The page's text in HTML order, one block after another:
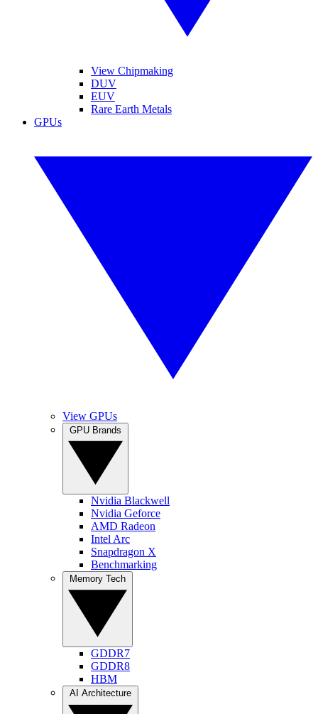
View Chipmaking
DUV
EUV
Rare Earth Metals
GPUs
View GPUs
Nvidia Blackwell
Nvidia Geforce
AMD Radeon
Intel Arc
Snapdragon X
Benchmarking
GDDR7
GDDR8
HBM